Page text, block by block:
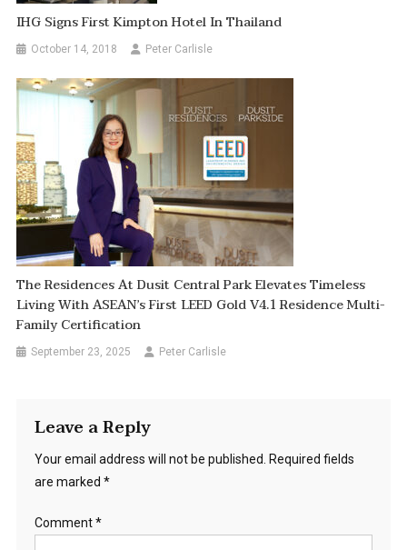
IHG Signs First Kimpton Hotel In Thailand
October 14, 2018 Peter Carlisle
The Residences At Dusit Central Park Elevates Timeless
Living With ASEAN’s First LEED Gold V4.1 Residence Multi-
Family Certification
September 23, 2025 Peter Carlisle
Leave a Reply
Your email address will not be published.
Required fields
are marked *
Comment*